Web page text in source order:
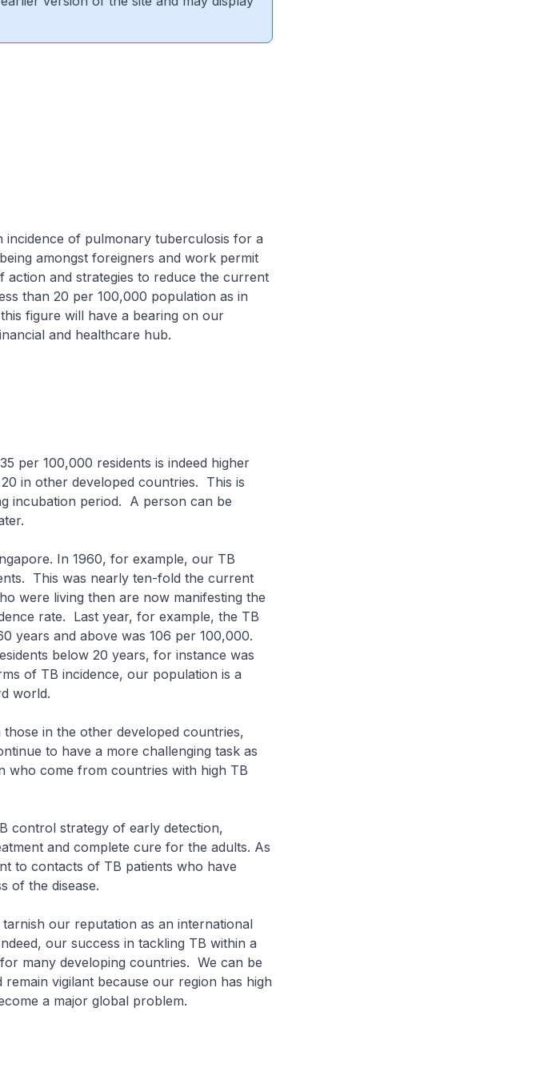
incidence of pulmonary tuberculosis for a
amongst foreigners and work permit
action and strategies to reduce the current
than 20 per 100,000 population as in
figure will have a bearing on our
and healthcare hub.
per 100,000 residents is indeed higher
in other developed countries. This is
incubation period. A person can be
In 1960, for example, our TB
This was nearly ten-fold the current
were living then are now manifesting the
rate. Last year, for example, the TB
years and above was 106 per 100,000.
below 20 years, for instance was
of TB incidence, our population is a
world.
in the other developed countries,
to have a more challenging task as
who come from countries with high TB
control strategy of early detection,
and complete cure for the adults. As
to contacts of TB patients who have
of the disease.
our reputation as an international
our success in tackling TB within a
many developing countries. We can be
vigilant because our region has high
a major global problem.